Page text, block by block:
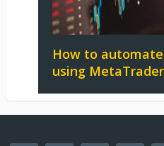
How to
using MetaTrader